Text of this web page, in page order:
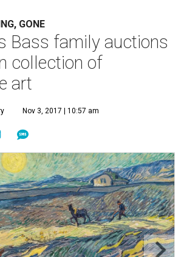
GONE
Bass family auctions
collection of
art
Nov 3, 2017 | 10:57 am